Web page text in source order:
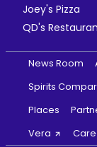
Joey's Pizza
QD's
News Room
Spirits
Places
Vera